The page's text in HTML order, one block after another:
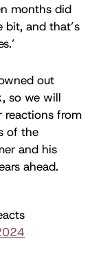
months did
bit, and that’s
out
so we will
reactions from
of the
and his
ahead.